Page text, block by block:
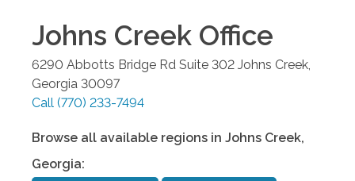
Johns Creek Office
6290 Abbotts Bridge Rd Suite 302 Johns Creek
Georgia 30097
Call (770) 233-7494
Browse all available regions in Johns Creek,
Georgia: